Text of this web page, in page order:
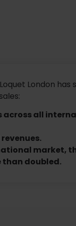
London has
across all
market,
than doubled.